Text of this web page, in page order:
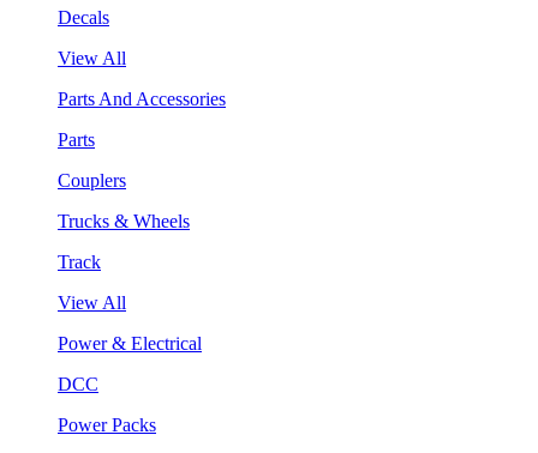
Decals
View All
Parts And Accessories
Parts
Couplers
Trucks & Wheels
Track
View All
Power & Electrical
DCC
Power Packs